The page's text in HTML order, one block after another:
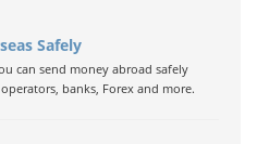
Safely
can send money abroad safely
banks, Forex and more.